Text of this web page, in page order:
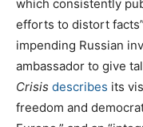
which consistently
efforts to distort
impending Russian
ambassador to give
Crisis describes its
freedom and